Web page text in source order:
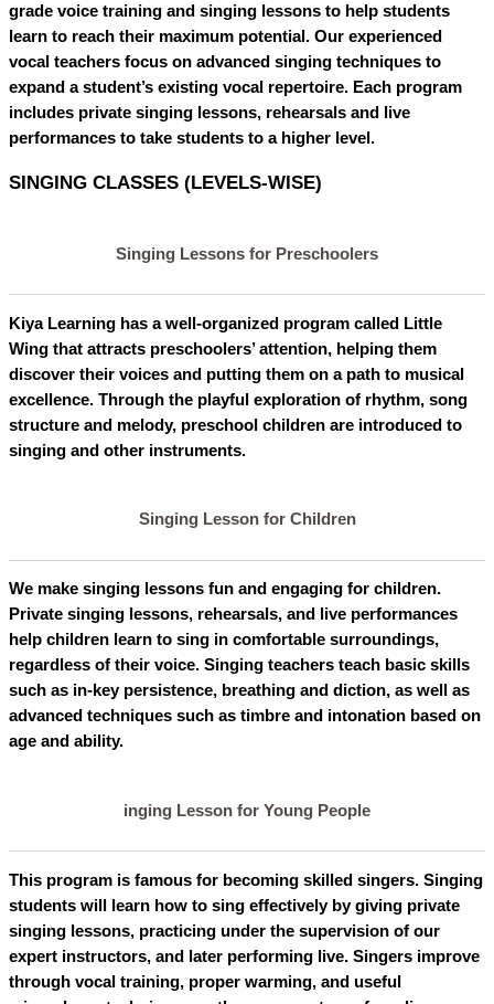
grade voice training and singing lessons to help students
learn to reach their maximum potential. Our experienced
vocal teachers focus on advanced singing techniques to
expand a student’s existing vocal repertoire. Each program
includes private singing lessons, rehearsals and live
performances to take students to a higher level.
SINGING CLASSES (LEVELS-WISE)
Singing Lessons for Preschoolers
Kiya Learning has a well-organized program called Little
Wing that attracts preschoolers’ attention, helping them
discover their voices and putting them on a path to musical
excellence. Through the playful exploration of rhythm, song
structure and melody, preschool children are introduced to
singing and other instruments.
Singing Lesson for Children
We make singing lessons fun and engaging for children.
Private singing lessons, rehearsals, and live performances
help children learn to sing in comfortable surroundings,
regardless of their voice. Singing teachers teach basic skills
such as in-key persistence, breathing and diction, as well as
advanced techniques such as timbre and intonation based on
age and ability.
inging Lesson for Young People
This program is famous for becoming skilled singers. Singing
students will learn how to sing effectively by giving private
singing lessons, practicing under the supervision of our
expert instructors, and later performing live. Singers improve
through vocal training, proper warming, and useful